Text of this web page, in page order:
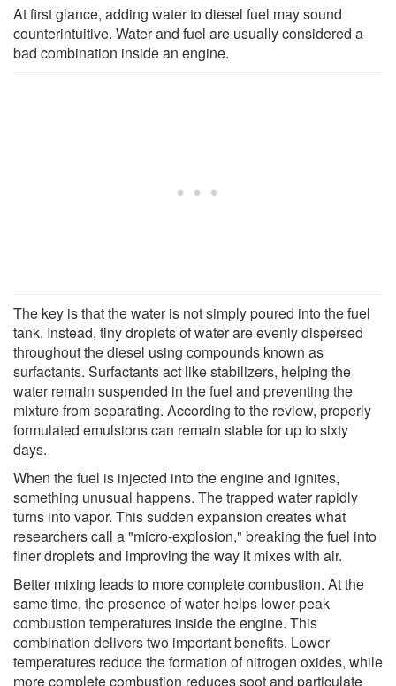
At first glance, adding water to diesel fuel may sound
counterintuitive. Water and fuel are usually considered a
bad combination inside an engine.
The key is that the water is not simply poured into the fuel
tank. Instead, tiny droplets of water are evenly dispersed
throughout the diesel using compounds known as
surfactants. Surfactants act like stabilizers, helping the
water remain suspended in the fuel and preventing the
mixture from separating. According to the review, properly
formulated emulsions can remain stable for up to sixty
days.
When the fuel is injected into the engine and ignites,
something unusual happens. The trapped water rapidly
turns into vapor. This sudden expansion creates what
researchers call a "micro-explosion," breaking the fuel into
finer droplets and improving the way it mixes with air.
Better mixing leads to more complete combustion. At the
same time, the presence of water helps lower peak
combustion temperatures inside the engine. This
combination delivers two important benefits. Lower
temperatures reduce the formation of nitrogen oxides, while
more complete combustion reduces soot and particulate